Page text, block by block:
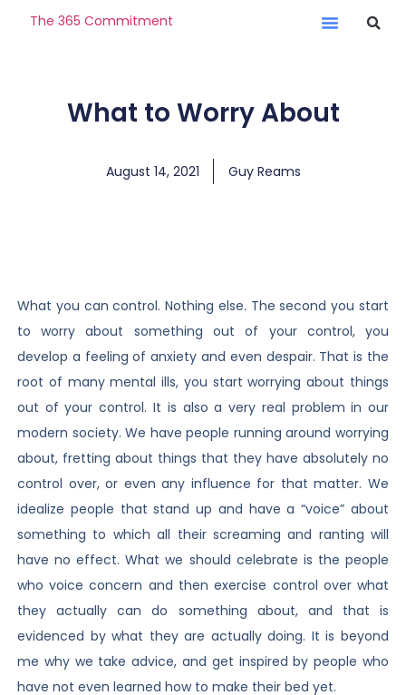
The 365 Commitment
What to Worry About
August 14, 2021 Guy Reams
What you can control. Nothing else. The second you start
to worry about something out of your control, you
develop a feeling of anxiety and even despair. That is the
root of many mental ills, you start worrying about things
out of your control. It is also a very real problem in our
modern society. We have people running around worrying
about, fretting about things that they have absolutely no
control over, or even any influence for that matter. We
idealize people that stand up and have a “voice” about
something to which all their screaming and ranting will
have no effect. What we should celebrate is the people
who voice concern and then exercise control over what
they actually can do something about, and that is
evidenced by what they are actually doing. It is beyond
me why we take advice, and get inspired by people who
have not even learned how to make their bed yet.